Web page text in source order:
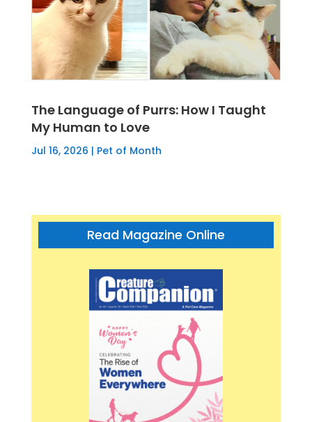
The Language of Purrs: How I Taught
My Human to Love
Jul 16, 2026 | Pet of Month
Read Magazine Online